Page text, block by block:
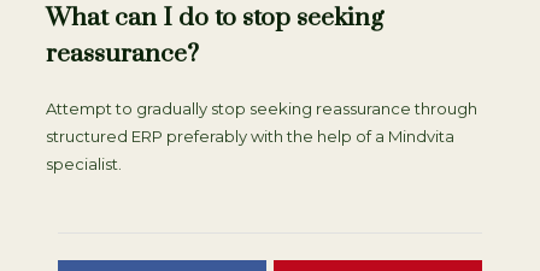
What can I do to stop seeking
reassurance?
Attempt to gradually stop seeking reassurance through
structured ERP preferably with the help of a Mindvita
specialist.